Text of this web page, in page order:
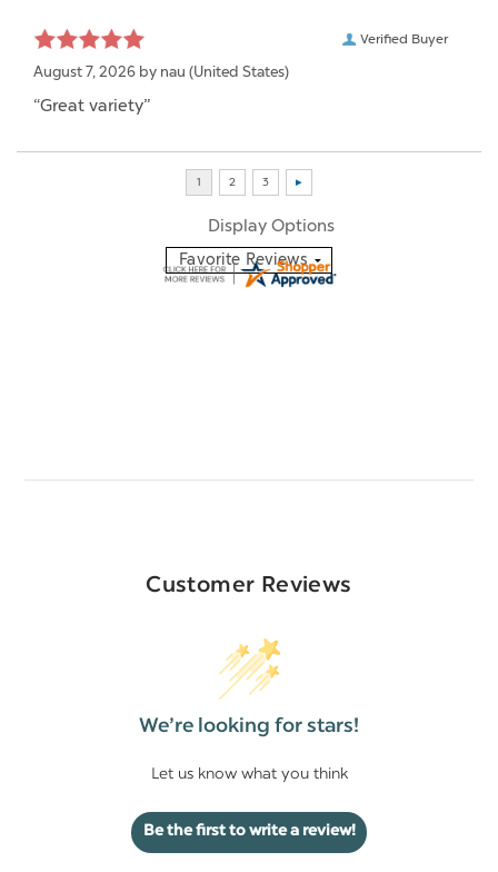
Verified Buyer
August 7, 2026 by nau (United States)
“Great variety”
Display Options
Customer Reviews
We’re looking for stars!
Let us know what you think
Be the first to write a review!